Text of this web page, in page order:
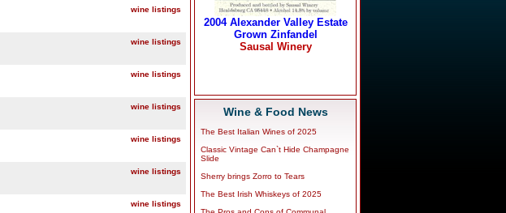
wine listings
wine listings
wine listings
wine listings
wine listings
wine listings
wine listings
Wine & Food News
The Best Italian Wines of 2025
Classic Vintage Can`t Hide Champagne
Slide
Sherry brings Zorro to Tears
The Best Irish Whiskeys of 2025